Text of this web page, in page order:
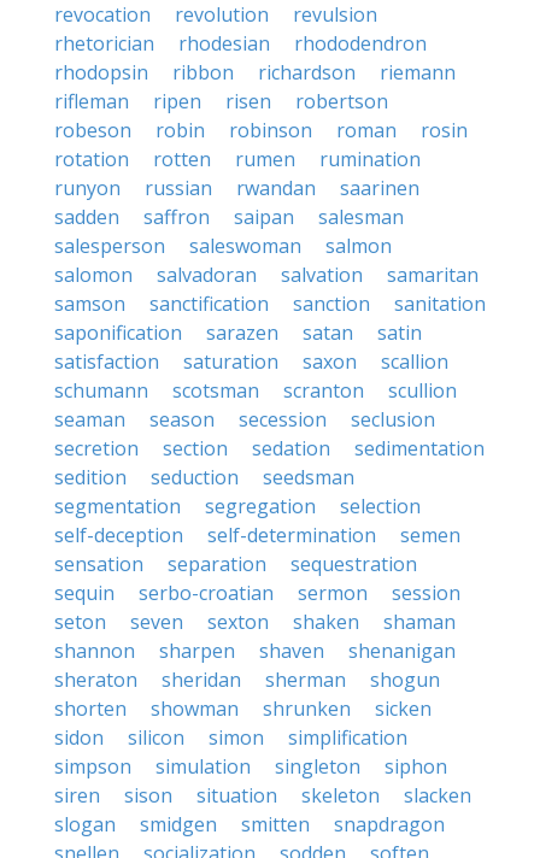
revocation
revolution
revulsion
rhetorician
rhodesian
rhododendron
rhodopsin
ribbon richardson
riemann
rifleman
ripen risen
robertson
robeson
robin robinson roman
rosin
rotation
rotten rumen
rumination
runyon
russian rwandan
saarinen
sadden
saffron saipan
salesman
salesperson
saleswoman
salmon
salomon
salvadoran salvation
samaritan
samson
sanctification sanction
sanitation
saponification
sarazen satan
satin
satisfaction
saturation saxon
scallion
schumann
scotsman scranton
scullion
seaman
season secession
seclusion
secretion
section sedation
sedimentation
sedition
seduction
seedsman
segmentation
segregation
selection
self-deception
self-determination
semen
sensation
separation
sequestration
sequin
serbo-croatian sermon
session
seton
seven sexton shaken
shaman
shannon
sharpen shaven
shenanigan
sheraton
sheridan sherman
shogun
shorten
showman shrunken
sicken
sidon
silicon simon
simplification
simpson
simulation singleton
siphon
siren
sison situation skeleton
slacken
slogan
smidgen smitten
snapdragon